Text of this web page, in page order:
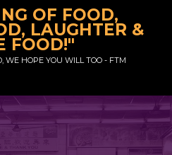
OF FOOD,
LAUGHTER &
FOOD!"
WE HOPE YOU WILL TOO - FTM